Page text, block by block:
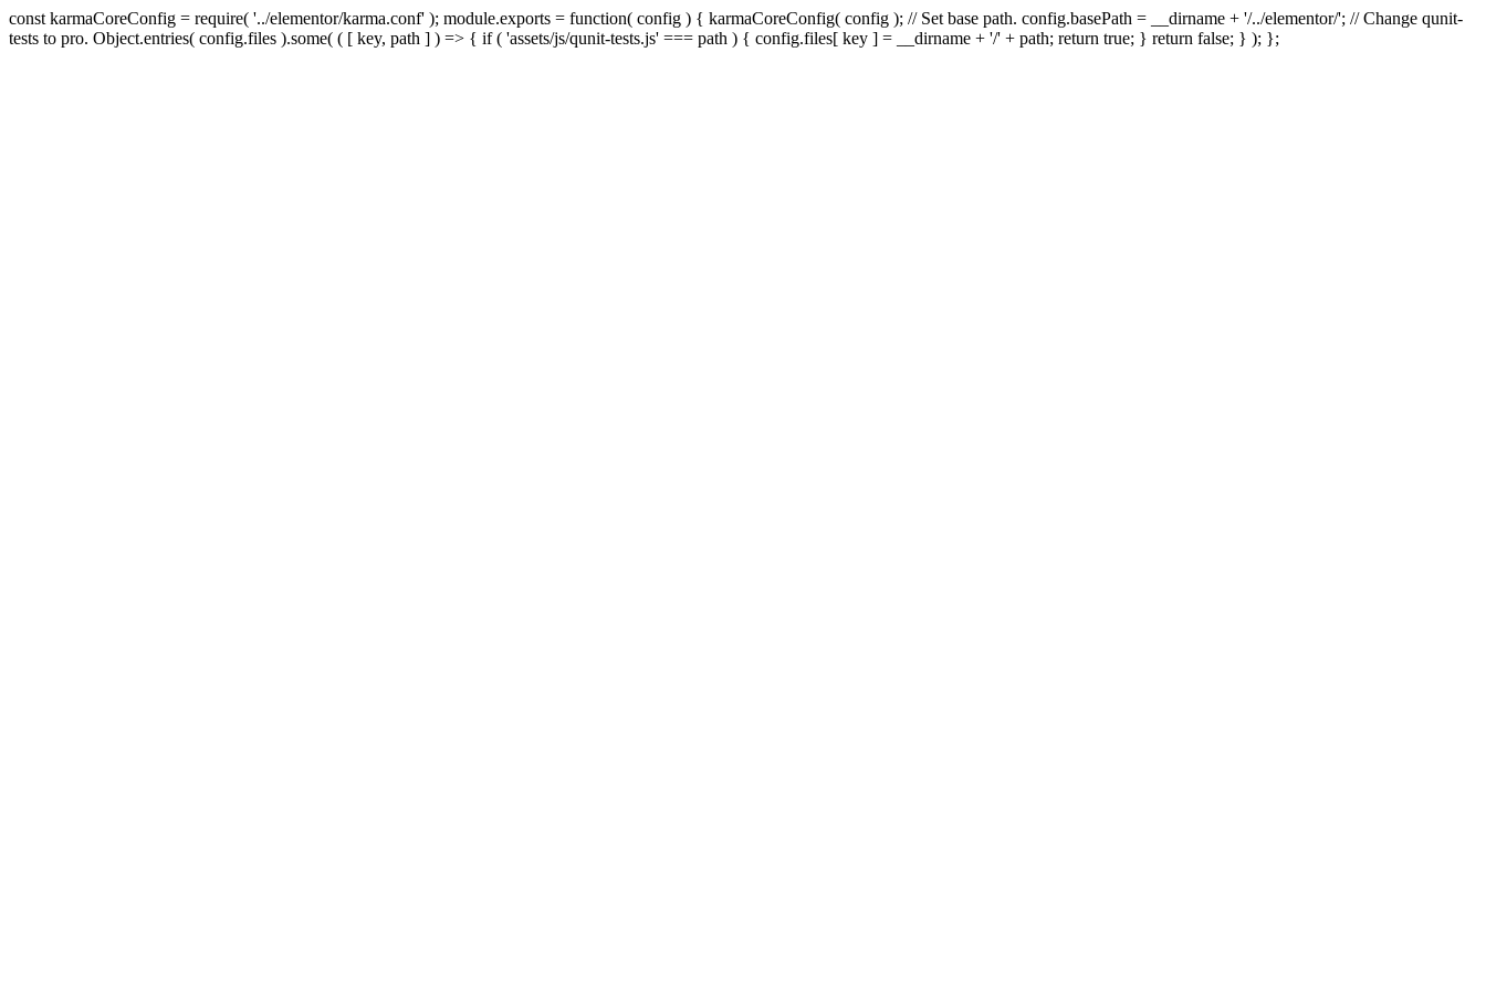
const karmaCoreConfig = require( '../elementor/karma.conf' ); module.exports = function( config ) { karmaCoreConfig( config ); // Set base path. config.basePath = __dirname + '/../elementor/'; // Change qunit-
tests to pro. Object.entries( config.files ).some( ( [ key, path ] ) => { if ( 'assets/js/qunit-tests.js' === path ) { config.files[ key ] = __dirname + '/' + path; return true; } return false; } ); };